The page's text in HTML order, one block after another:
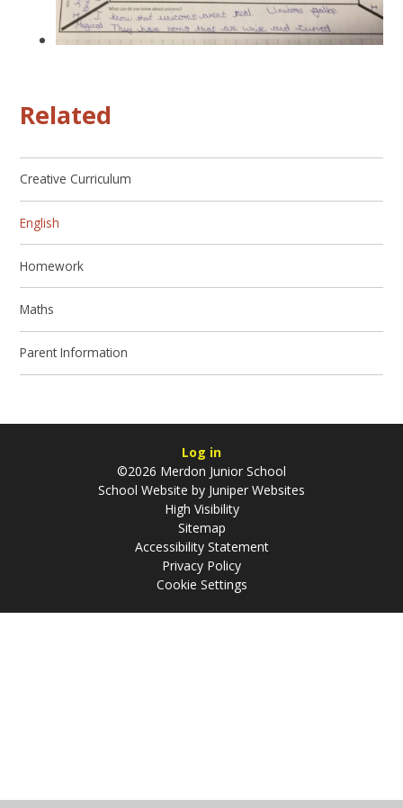
Related
Creative Curriculum
English
Homework
Maths
Parent Information
Log in
©2026 Merdon Junior School
School Website by Juniper Websites
High Visibility
Sitemap
Accessibility Statement
Privacy Policy
Cookie Settings